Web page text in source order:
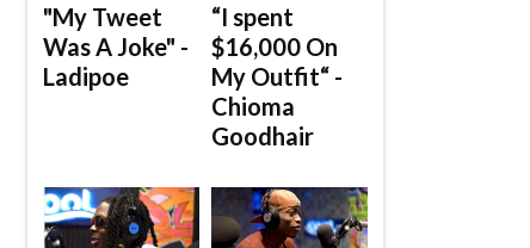
"My Tweet
Was A Joke" -
Ladipoe
“I spent
$16,000 On
My Outfit“ -
Chioma
Goodhair